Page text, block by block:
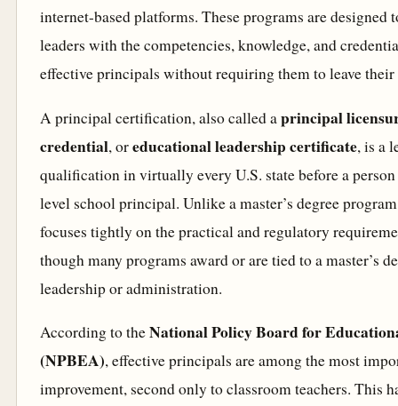
internet-based platforms. These programs are designed
leaders with the competencies, knowledge, and
effective principals without requiring them to leave
A principal certification, also called aprincipal
credential, oreducational leadership certificate, is a
qualification in virtually every U.S. state before a
level school principal. Unlike a master’s degree
focuses tightly on the practical and regulatory
though many programs award or are tied to a master’s
leadership or administration.
According to theNational Policy Board for
(NPBEA), effective principals are among the most
improvement, second only to classroom teachers. This